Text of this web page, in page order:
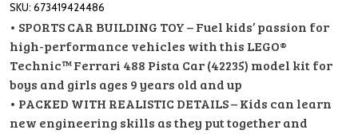
SKU: 673419424486
• SPORTS CAR BUILDING TOY – Fuel kids’ passion for
high-performance vehicles with this LEGO®
Technic™ Ferrari 488 Pista Car (42235) model kit for
boys and girls ages 9 years old and up
• PACKED WITH REALISTIC DETAILS – Kids can learn
new engineering skills as they put together and